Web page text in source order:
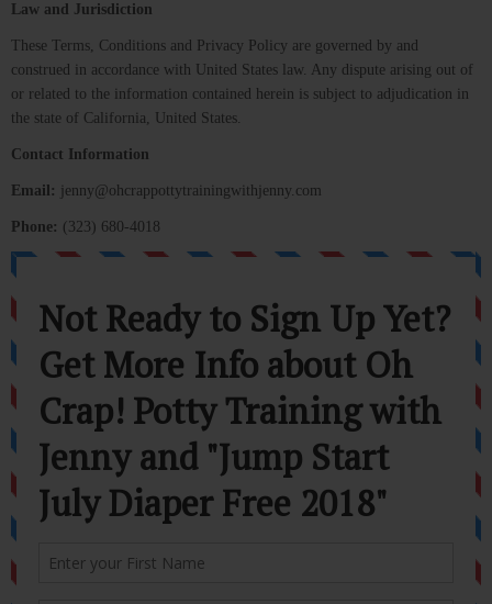
Law and Jurisdiction
These Terms, Conditions and Privacy Policy are governed by and
construed in accordance with United States law. Any dispute arising out of
or related to the information contained herein is subject to adjudication in
the state of California, United States.
Contact Information
Email: jenny@ohcrappottytrainingwithjenny.com
Phone: (323) 680-4018